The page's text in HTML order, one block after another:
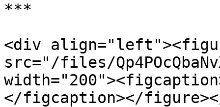
***
<div
src="/files/
</figcaption></